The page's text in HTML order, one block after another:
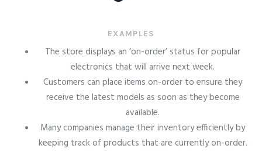
EXAMPLES
The store displays an ‘on-order’ status for popular
electronics that will arrive next week.
Customers can place items on-order to ensure they
receive the latest models as soon as they become
available.
Many companies manage their inventory efficiently by
keeping track of products that are currently on-order.